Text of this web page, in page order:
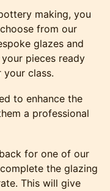
making, you
from our
glazes and
pieces ready
class.
to enhance the
a professional
for one of our
the glazing
This will give